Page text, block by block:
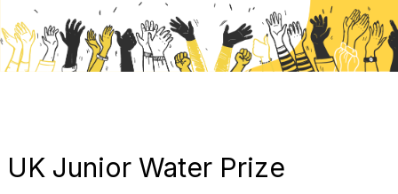
v
g
a
UK Junior Water Prize